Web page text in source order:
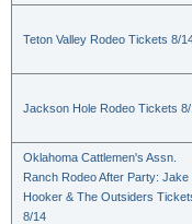
Teton Valley Rodeo Tickets 8/
Jackson Hole Rodeo Tickets
Oklahoma Cattlemen's Assn.
Ranch Rodeo After Party: Jake
Hooker & The Outsiders
8/14